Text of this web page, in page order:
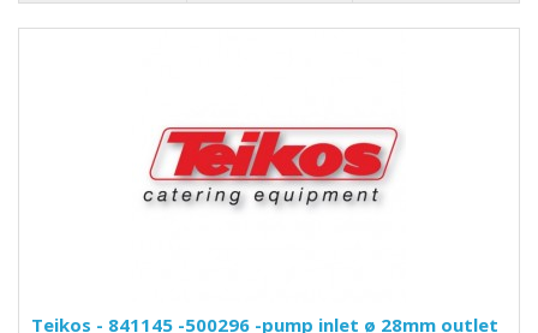
Teikos - 841145 -500296 -pump inlet ø 28mm outlet